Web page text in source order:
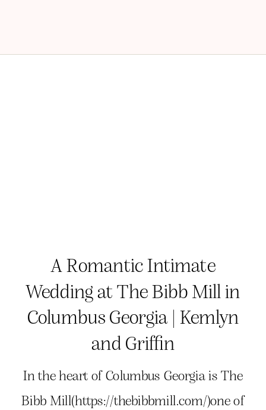
In the heart of Columbus Georgia is The
Bibb Mill(https://thebibbmill.com/)one of
A Romantic Intimate
Wedding at The Bibb Mill in
Columbus Georgia | Kemlyn
and Griffin